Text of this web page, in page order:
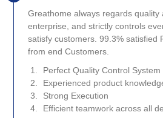
Greathome always regards quality
enterprise, and strictly controls
satisfy customers. 99.3% satisfied
from end Customers.
Perfect Quality Control System
Experienced product
Strong Execution
Efficient teamwork across all